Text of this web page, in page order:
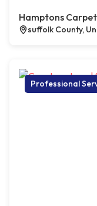
Hamptons
suffolk County,
Professional